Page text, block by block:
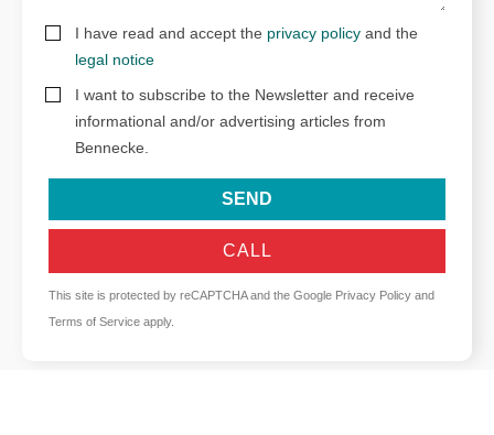
I have read and accept the privacy policy and the
legal notice
I want to subscribe to the Newsletter and receive
informational and/or advertising articles from
Bennecke.
SEND
CALL
This site is protected by reCAPTCHA and the Google Privacy Policy and
Terms of Service apply.